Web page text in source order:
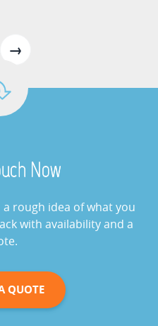
Hire
→
Now
rough idea of what you
with availability and a
QUOTE